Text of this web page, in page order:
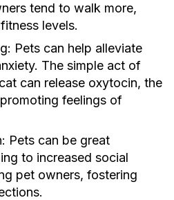
tend to walk more,
levels.
Pets can help alleviate
The simple act of
can release oxytocin, the
feelings of
Pets can be great
to increased social
pet owners, fostering